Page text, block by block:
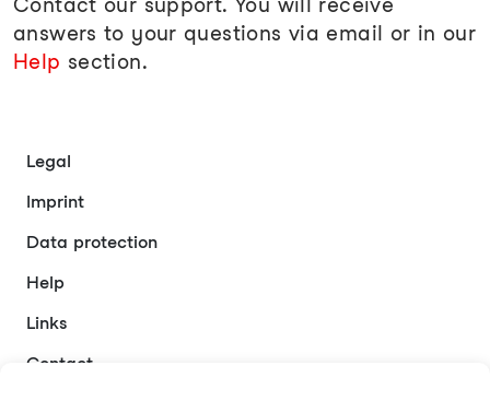
answers to your questions via email or in our
Help section.
Legal
Imprint
Data protection
Help
Links
Contact